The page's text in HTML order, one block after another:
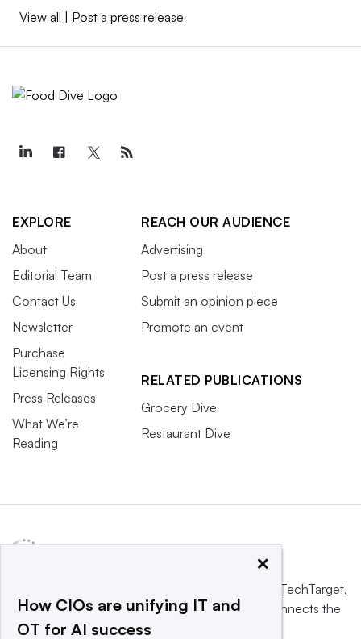
View all Post a press release
EXPLORE
About
Editorial Team
Contact Us
Newsletter
Purchase
Licensing Rights
Press Releases
What We’re
Reading
REACH OUR AUDIENCE
Advertising
Post a press release
Submit an opinion piece
Promote an event
RELATED PUBLICATIONS
Grocery Dive
Restaurant Dive
Informa TechTarget,
a global network that informs, influences and connects the
world’s technology buyers and sellers.
×
How CIOs are unifying IT and
OT for AI success